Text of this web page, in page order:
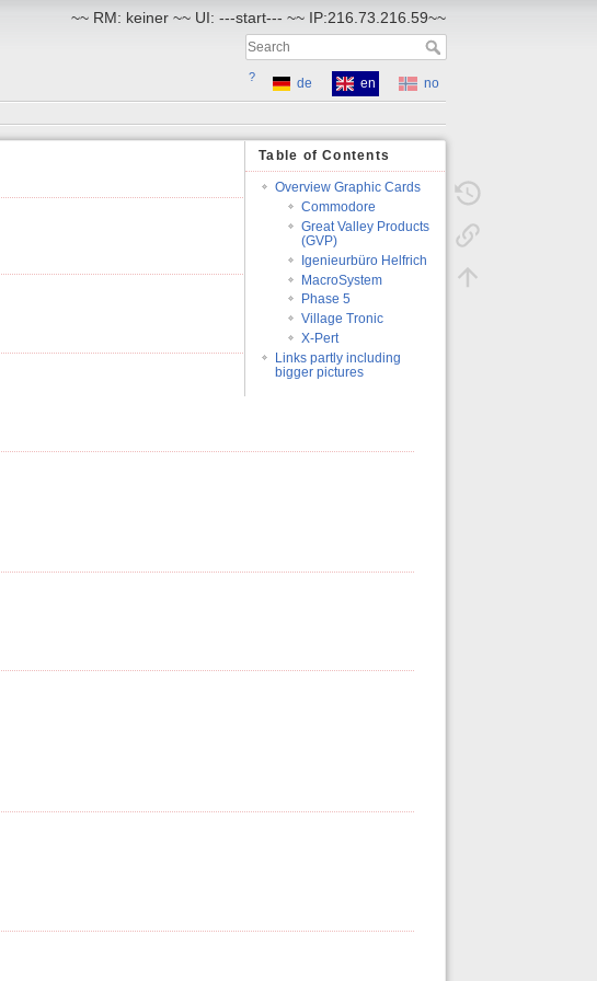
~~ RM: keiner ~~ UI: ---start--- ~~ IP:216.73.216.59~~
? de en
no
Table of Contents
Overview Graphic Cards
Commodore
Great Valley Products
(GVP)
Igenieurbüro Helfrich
MacroSystem
Phase 5
Village Tronic
X-Pert
Links partly including
bigger pictures